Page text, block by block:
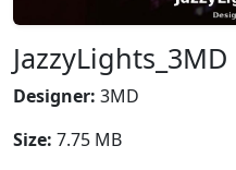
JazzyLights_3MD
Designer: 3MD
Size: 7.75 MB